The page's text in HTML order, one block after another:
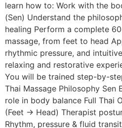
learn how to: Work with the
(Sen) Understand the
healing Perform a complete
massage, from feet to head
rhythmic pressure, and
relaxing and restorative
You will be trained step-by-
Thai Massage Philosophy Sen
role in body balance Full Thai
(Feet → Head) Therapist
Rhythm, pressure & fluid